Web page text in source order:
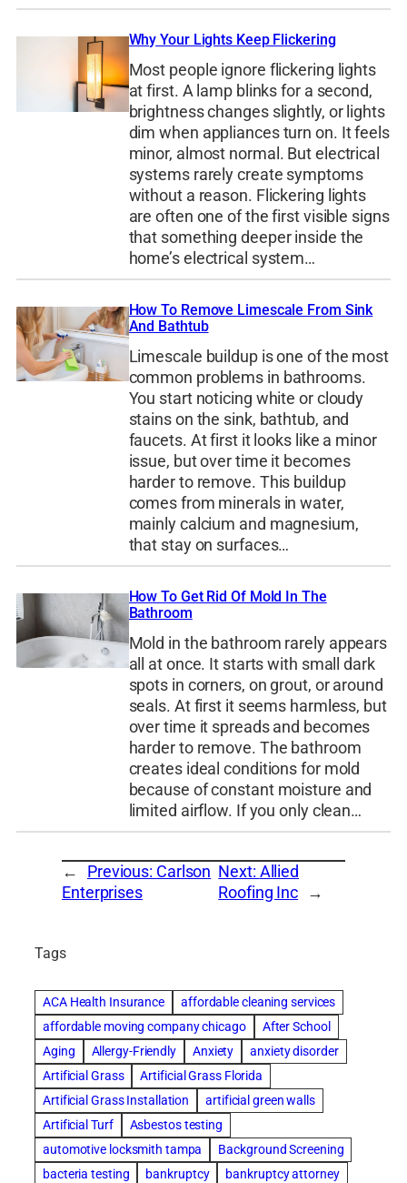
Why Your Lights Keep Flickering
Most people ignore flickering lights
at first. A lamp blinks for a second,
brightness changes slightly, or lights
dim when appliances turn on. It feels
minor, almost normal. But electrical
systems rarely create symptoms
without a reason. Flickering lights
are often one of the first visible signs
that something deeper inside the
home’s electrical system…
How To Remove Limescale From Sink
And Bathtub
Limescale buildup is one of the most
common problems in bathrooms.
You start noticing white or cloudy
stains on the sink, bathtub, and
faucets. At first it looks like a minor
issue, but over time it becomes
harder to remove. This buildup
comes from minerals in water,
mainly calcium and magnesium,
that stay on surfaces…
How To Get Rid Of Mold In The
Bathroom
Mold in the bathroom rarely appears
all at once. It starts with small dark
spots in corners, on grout, or around
seals. At first it seems harmless, but
over time it spreads and becomes
harder to remove. The bathroom
creates ideal conditions for mold
because of constant moisture and
limited airflow. If you only clean…
← Previous: Carlson
Enterprises
Next: Allied
Roofing Inc →
Tags
ACA Health Insurance
affordable cleaning services
affordable moving company chicago
After School
Aging
Allergy-Friendly Anxiety
anxiety disorder
Artificial Grass
Artificial Grass Florida
Artificial Grass Installation
artificial green walls
Artificial Turf
Asbestos testing
automotive locksmith tampa
Background Screening
bacteria testing
bankruptcy
bankruptcy attorney